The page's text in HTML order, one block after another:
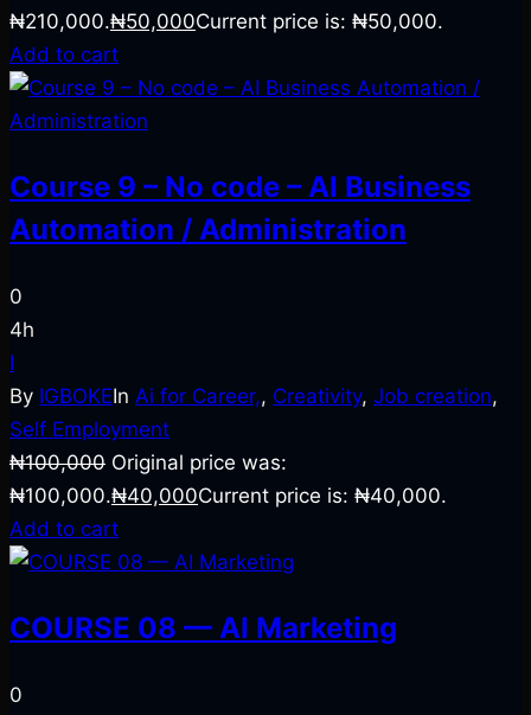
₦210,000.₦50,000Current price is: ₦50,000.
Add to cart
Course 9 – No code – AI Business
Automation / Administration
0
4h
I
By IGBOKEIn Ai for Career,, Creativity, Job creation,
Self Employment
₦100,000 Original price was:
₦100,000.₦40,000Current price is: ₦40,000.
Add to cart
COURSE 08 — AI Marketing
0